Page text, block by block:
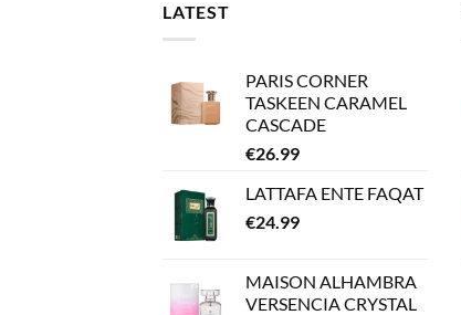
LATEST
PARIS CORNER
TASKEEN CARAMEL
CASCADE
€26.99
LATTAFA ENTE FAQAT
€24.99
MAISON ALHAMBRA
VERSENCIA CRYSTAL